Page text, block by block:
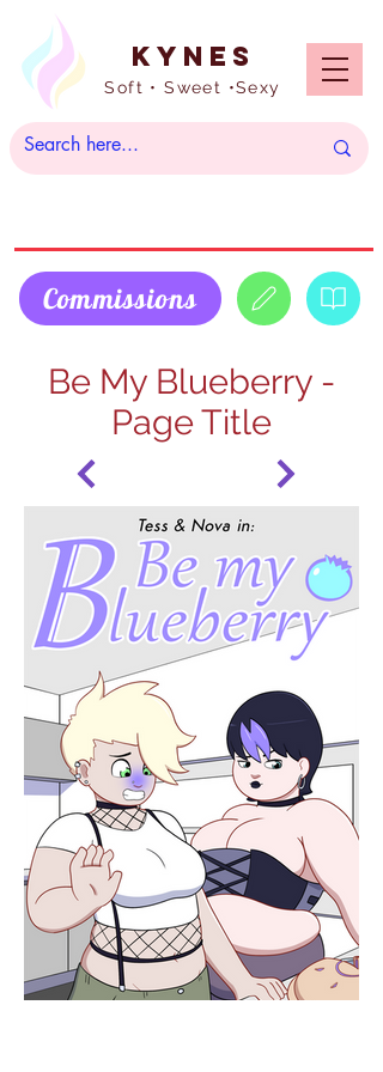
Kynes
Soft • Sweet •Sexy
Commissions
Be My Blueberry -
Page Title